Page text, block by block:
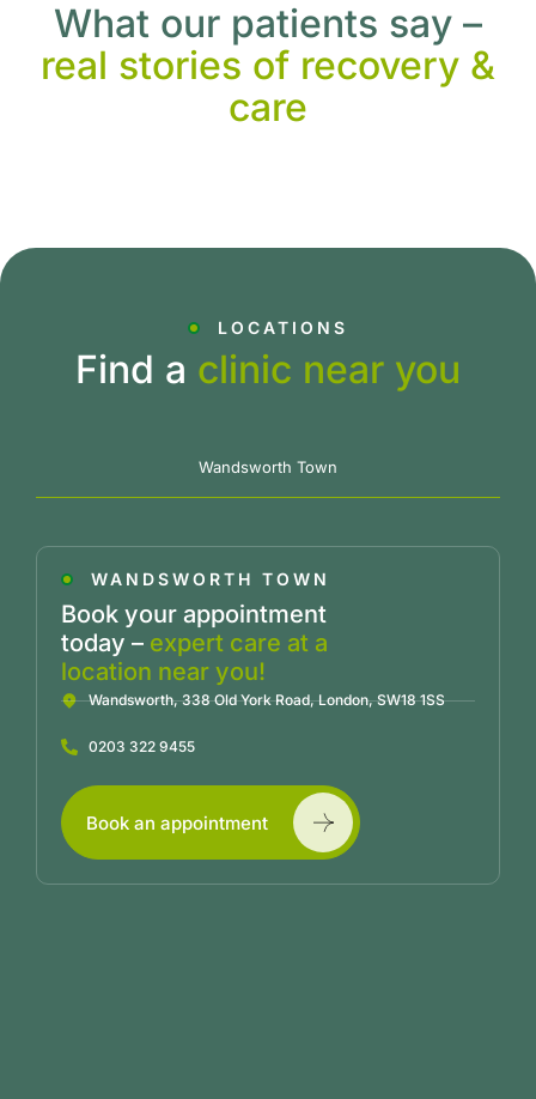
What our patients say –
real stories of recovery &
care
LOCATIONS
Find a clinic near you
Wandsworth Town
WANDSWORTH TOWN
Book your appointment
today – expert care at a
location near you!
Wandsworth, 338 Old York Road, London, SW18 1SS
0203 322 9455
Book an appointment